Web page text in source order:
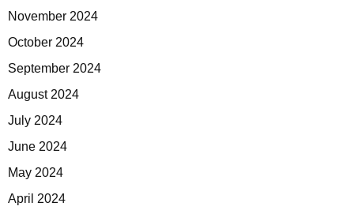
November 2024
October 2024
September 2024
August 2024
July 2024
June 2024
May 2024
April 2024